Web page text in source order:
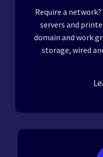
Require a
servers and
domain and work
storage, wired